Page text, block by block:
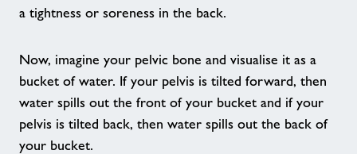
Friday Night Project
Little Leapfrogs
Falls Prevention
a tightness or soreness in the back.
Now, imagine your pelvic bone and visualise it as a
bucket of water. If your pelvis is tilted forward, then
water spills out the front of your bucket and if your
pelvis is tilted back, then water spills out the back of
your bucket.